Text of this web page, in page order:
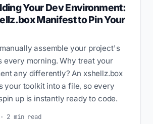
Your Dev Environment:
Manifest to Pin Your
assemble your project's
every morning. Why treat your
any differently? An xshellz.box
your toolkit into a file, so every
up is instantly ready to code.
2 min read